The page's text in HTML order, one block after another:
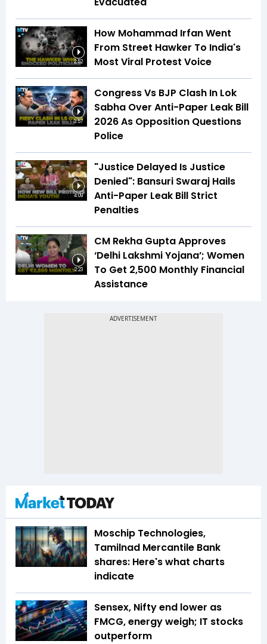
2:52
How Mohammad Irfan Went
From Street Hawker To India's
Most Viral Protest Voice
3:57
Congress Vs BJP Clash In Lok
Sabha Over Anti-Paper Leak Bill
2026 As Opposition Questions
Police
4:09
"Justice Delayed Is Justice
Denied": Bansuri Swaraj Hails
Anti-Paper Leak Bill Strict
Penalties
2:23
CM Rekha Gupta Approves
‘Delhi Lakshmi Yojana’; Women
To Get ₹2,500 Monthly Financial
Assistance
Moschip Technologies,
Tamilnad Mercantile Bank
shares: Here's what charts
indicate
Sensex, Nifty end lower as
FMCG, energy weigh; IT stocks
outperform